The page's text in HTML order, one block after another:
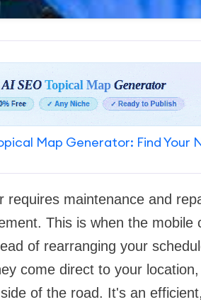
Map Generator: Find
requires maintenance and
This is when the mobile
of rearranging your
come direct to your
of the road. It's an